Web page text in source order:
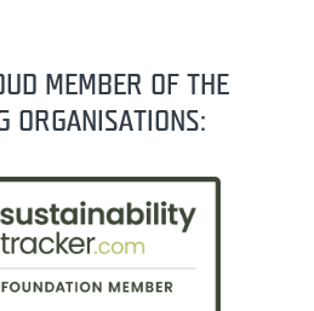
MEMBER OF THE
ORGANISATIONS: